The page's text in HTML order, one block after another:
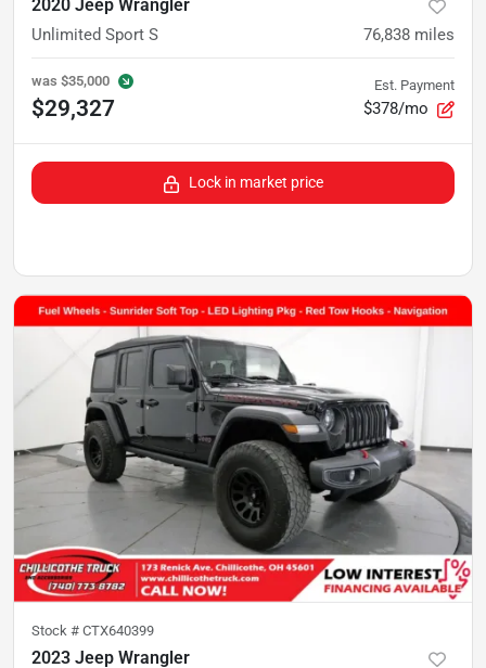
2020 Jeep Wrangler
Unlimited Sport S 76,838 miles
was $35,000
$29,327
Est. Payment
$378/mo
Lock in market price
Stock # CTX640399
2023 Jeep Wrangler